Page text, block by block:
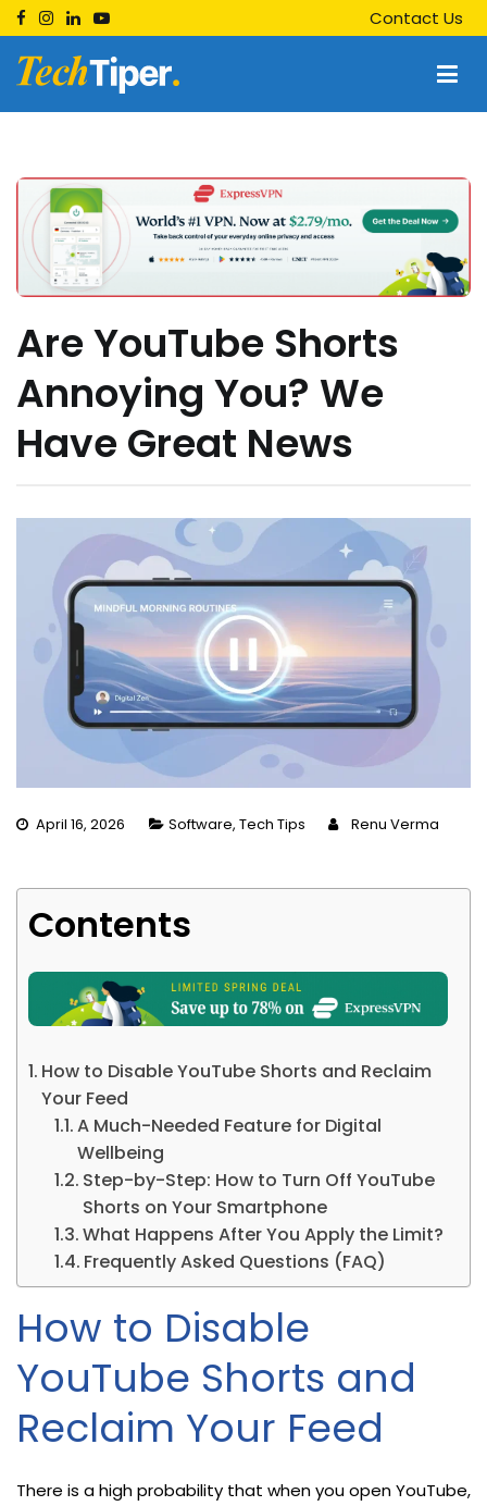
Skip
to
content
Contact Us
Techtiper
Are YouTube Shorts
Annoying You? We
Have Great News
April 16, 2026 Software, Tech Tips Renu Verma
Contents
How to Disable YouTube Shorts and Reclaim
Your Feed
A Much-Needed Feature for Digital
Wellbeing
Step-by-Step: How to Turn Off YouTube
Shorts on Your Smartphone
What Happens After You Apply the Limit?
Frequently Asked Questions (FAQ)
How to Disable
YouTube Shorts and
Reclaim Your Feed
There is a high probability that when you open YouTube,